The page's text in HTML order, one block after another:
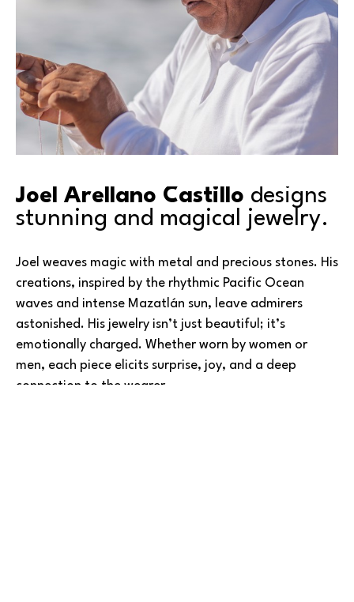
Joel Arellano Castillo designs
stunning and magical jewelry.
Joel weaves magic with metal and precious stones. His
creations, inspired by the rhythmic Pacific Ocean
waves and intense Mazatlán sun, leave admirers
astonished. His jewelry isn’t just beautiful; it’s
emotionally charged. Whether worn by women or
men, each piece elicits surprise, joy, and a deep
connection to the wearer.